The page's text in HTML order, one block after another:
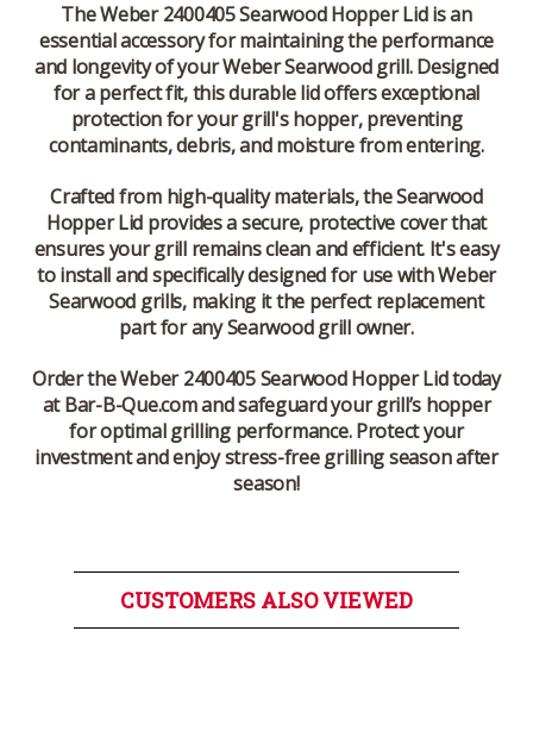
TheWeber 2400405 Searwood Hopper Lidis an
essential accessory for maintaining the performance
and longevity of yourWeber Searwood grill. Designed
for a perfect fit, this durable lid offers exceptional
protection for your grill's hopper, preventing
contaminants, debris, and moisture from entering.
Crafted from high-quality materials, theSearwood
Hopper Lid provides a secure, protective cover that
ensures your grill remains clean and efficient. It's easy
to install and specifically designed for use withWeber
Searwood grills, making it the perfect replacement
part for any Searwood grill owner.
Order theWeber 2400405 Searwood Hopper Lidtoday
atBar-B-Que.comand safeguard your grill’s hopper
for optimal grilling performance. Protect your
investment and enjoy stress-free grilling season after
season!
CUSTOMERS ALSO VIEWED